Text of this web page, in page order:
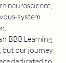
neuroscience,
system
BBB Learning
but our journey